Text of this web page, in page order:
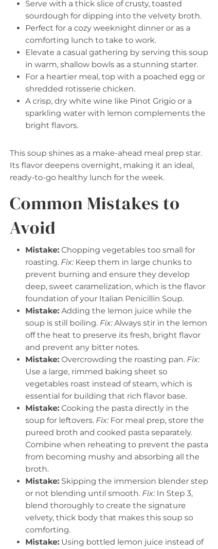
Serve with a thick slice of crusty, toasted
sourdough for dipping into the velvety broth.
Perfect for a cozy weeknight dinner or as a
comforting lunch to take to work.
Elevate a casual gathering by serving this soup
in warm, shallow bowls as a stunning starter.
For a heartier meal, top with a poached egg or
shredded rotisserie chicken.
A crisp, dry white wine like Pinot Grigio or a
sparkling water with lemon complements the
bright flavors.
This soup shines as a make-ahead meal prep star.
Its flavor deepens overnight, making it an ideal,
ready-to-go healthy lunch for the week.
Common Mistakes to
Avoid
Mistake: Chopping vegetables too small for
roasting. Fix: Keep them in large chunks to
prevent burning and ensure they develop
deep, sweet caramelization, which is the flavor
foundation of your Italian Penicillin Soup.
Mistake: Adding the lemon juice while the
soup is still boiling. Fix: Always stir in the lemon
off the heat to preserve its fresh, bright flavor
and prevent any bitter notes.
Mistake: Overcrowding the roasting pan. Fix:
Use a large, rimmed baking sheet so
vegetables roast instead of steam, which is
essential for building that rich flavor base.
Mistake: Cooking the pasta directly in the
soup for leftovers. Fix: For meal prep, store the
pureed broth and cooked pasta separately.
Combine when reheating to prevent the pasta
from becoming mushy and absorbing all the
broth.
Mistake: Skipping the immersion blender step
or not blending until smooth. Fix: In Step 3,
blend thoroughly to create the signature
velvety, thick body that makes this soup so
comforting.
Mistake: Using bottled lemon juice instead of